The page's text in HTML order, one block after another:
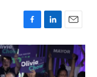
F
a
c
e
L
i
n
k
E
m
a
i